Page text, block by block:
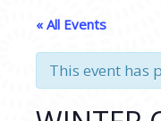
« All Events
This event has